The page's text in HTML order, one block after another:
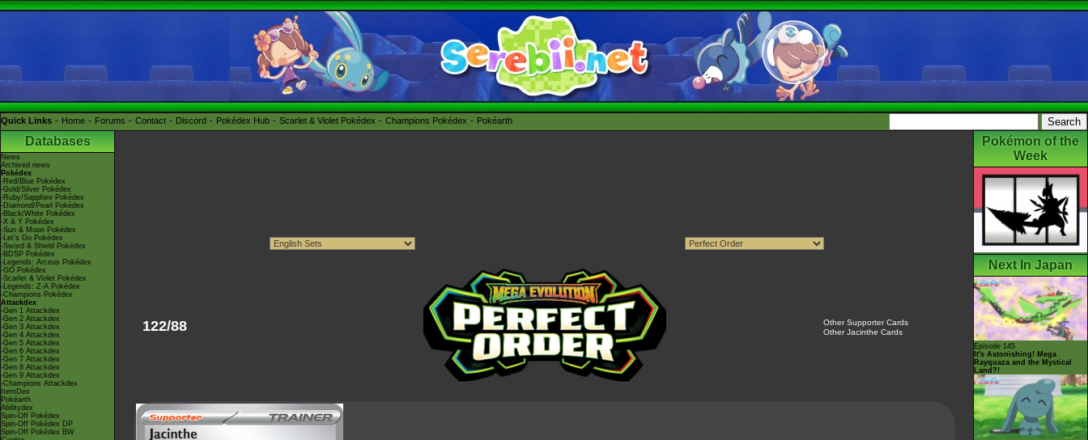
Quick Links Home Forums Contact Discord Pokédex Hub Scarlet & Violet Pokédex Champions Pokédex Pokéarth
Databases
News
Archived news
Pokédex
-Red/Blue Pokédex
-Gold/Silver Pokédex
-Ruby/Sapphire Pokédex
-Diamond/Pearl Pokédex
-Black/White Pokédex
-X & Y Pokédex
-Sun & Moon Pokédex
-Let's Go Pokédex
-Sword & Shield Pokédex
-BDSP Pokédex
-Legends: Arceus Pokédex
-GO Pokédex
-Scarlet & Violet Pokédex
-Legends: Z-A Pokédex
-Champions Pokédex
Attackdex
-Gen 1 Attackdex
-Gen 2 Attackdex
-Gen 3 Attackdex
-Gen 4 Attackdex
-Gen 5 Attackdex
-Gen 6 Attackdex
-Gen 7 Attackdex
-Gen 8 Attackdex
-Gen 9 Attackdex
-Champions Attackdex
ItemDex
Pokéarth
Abilitydex
Spin-Off Pokédex
Spin-Off Pokédex DP
Spin-Off Pokédex BW
122/88
Other Supporter Cards
Other Jacinthe Cards
Pokémon of the
Week
Next In Japan
Episode 145
It's Astonishing! Mega
Rayquaza and the Mystical
Land?!